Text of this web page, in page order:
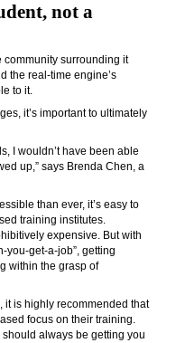
not a
community surrounding it
the real-time engine’s
to it.
it’s important to ultimately
I wouldn’t have been able
up,” says Brenda Chen, a
than ever, it’s easy to
training institutes.
expensive. But with
you-get-a-job”, getting
within the grasp of
it is highly recommended that
focus on their training.
always be getting you